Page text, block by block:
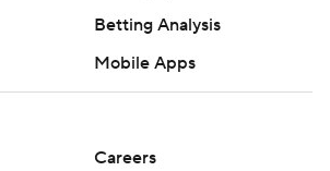
Betting Analysis
Mobile Apps
Careers